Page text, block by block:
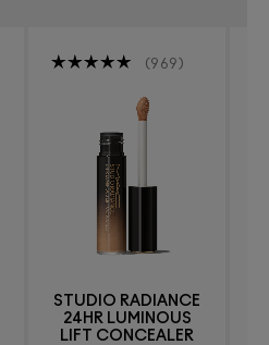
969
STUDIO RADIANCE
24HR LUMINOUS
LIFT CONCEALER